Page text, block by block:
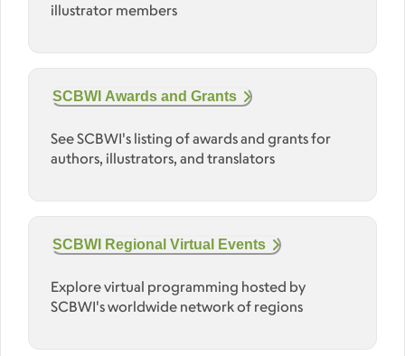
illustrator members
SCBWI Awards and Grants
See SCBWI's listing of awards and grants for
authors, illustrators, and translators
SCBWI Regional Virtual Events
Explore virtual programming hosted by
SCBWI's worldwide network of regions